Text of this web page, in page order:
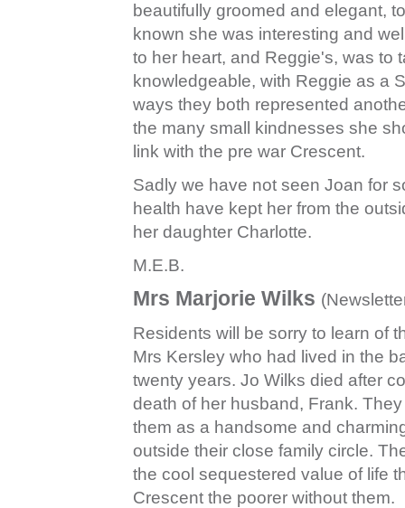
beautifully groomed and elegant,
known she was interesting and
to her heart, and Reggie's, was to
knowledgeable, with Reggie as a
ways they both represented
the many small kindnesses she
link with the pre war Crescent.
Sadly we have not seen Joan for
health have kept her from the
her daughter Charlotte.
M.E.B.
Mrs Marjorie Wilks
Residents will be sorry to learn of
Mrs Kersley who had lived in the
twenty years. Jo Wilks died after
death of her husband, Frank.
them as a handsome and
outside their close family circle.
the cool sequestered value of life
Crescent the poorer without them.